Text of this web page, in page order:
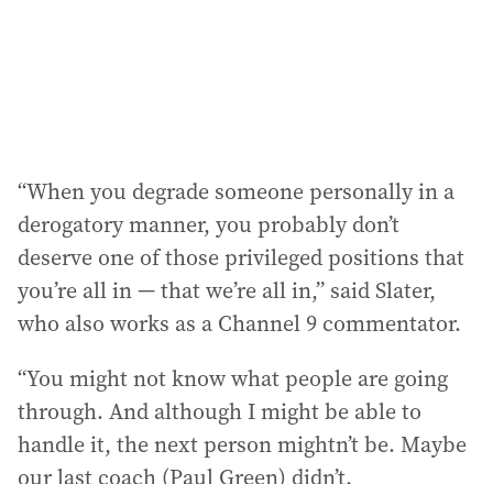
“When you degrade someone personally in a
derogatory manner, you probably don’t
deserve one of those privileged positions that
you’re all in — that we’re all in,” said Slater,
who also works as a Channel 9 commentator.
“You might not know what people are going
through. And although I might be able to
handle it, the next person mightn’t be. Maybe
our last coach (Paul Green) didn’t.